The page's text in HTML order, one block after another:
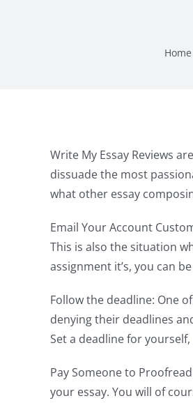
Home
Write My Essay Reviews
dissuade the most
what other essay
Email Your Account
This is also the situation
assignment it’s, you can
Follow the deadline: One
denying their deadlines
Set a deadline for
Pay Someone to
your essay. You will of